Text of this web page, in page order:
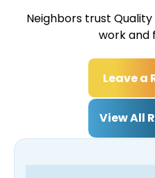
Neighbors trust
work and
Leave a
View All